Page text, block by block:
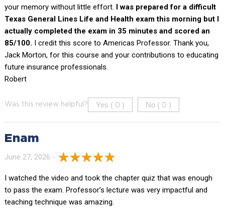
your memory without little effort. I was prepared for a difficult
Texas General Lines Life and Health exam this morning but I
actually completed the exam in 35 minutes and scored an
85/100. I credit this score to Americas Professor. Thank you,
Jack Morton, for this course and your contributions to educating
future insurance professionals.
Robert
Was this review helpful? Yes ( 0 ) No ( 0 )
Enam
June 27, 2026 -
I watched the video and took the chapter quiz that was enough
to pass the exam. Professor’s lecture was very impactful and
teaching technique was amazing.